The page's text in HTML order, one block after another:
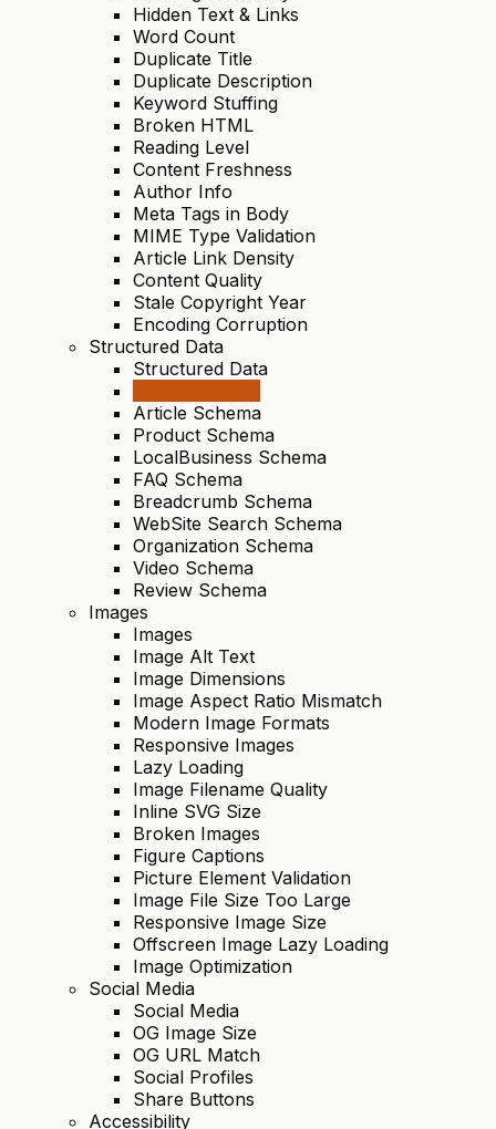
Hidden Text & Links
Word Count
Duplicate Title
Duplicate Description
Keyword Stuffing
Broken HTML
Reading Level
Content Freshness
Author Info
Meta Tags in Body
MIME Type Validation
Article Link Density
Content Quality
Stale Copyright Year
Encoding Corruption
Structured Data
Structured Data
Article Schema
Product Schema
LocalBusiness Schema
FAQ Schema
Breadcrumb Schema
WebSite Search Schema
Organization Schema
Video Schema
Review Schema
Images
Images
Image Alt Text
Image Dimensions
Image Aspect Ratio Mismatch
Modern Image Formats
Responsive Images
Lazy Loading
Image Filename Quality
Inline SVG Size
Broken Images
Figure Captions
Picture Element Validation
Image File Size Too Large
Responsive Image Size
Offscreen Image Lazy Loading
Image Optimization
Social Media
Social Media
OG Image Size
OG URL Match
Social Profiles
Share Buttons
Accessibility